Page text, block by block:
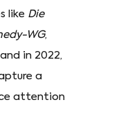
like Die
WG,
in 2022,
a
attention